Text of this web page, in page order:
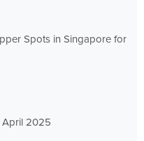
Spots in Singapore for
April 2025